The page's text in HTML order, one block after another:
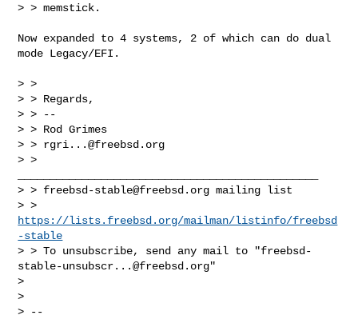
> > memstick.
Now expanded to 4 systems, 2 of which can do dual
mode Legacy/EFI.
> >
> > Regards,
> > --
> > Rod Grimes
> > rgri...@freebsd.org
> >
> > freebsd-stable@freebsd.org mailing list
https://lists.freebsd.org/mailman/listinfo/freebsd
-stable
> > To unsubscribe, send any mail to "freebsd-
stable-unsubscr...@freebsd.org"
>
>
> --